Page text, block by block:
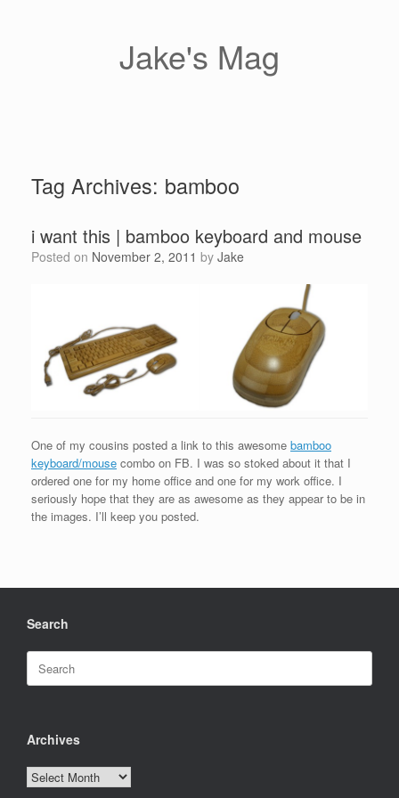
Jake's Mag
Tag Archives: bamboo
i want this | bamboo keyboard and mouse
Posted on November 2, 2011 by Jake
One of my cousins posted a link to this awesome bamboo
keyboard/mouse combo on FB. I was so stoked about it that I
ordered one for my home office and one for my work office. I
seriously hope that they are as awesome as they appear to be in
the images. I’ll keep you posted.
Search
Search
for:
Archives
Archives